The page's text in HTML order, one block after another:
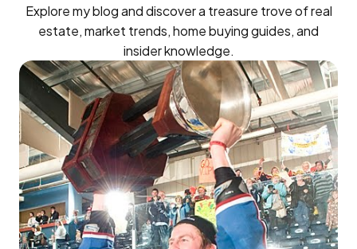
Explore my blog and discover a treasure trove of real
estate, market trends, home buying guides, and
insider knowledge.